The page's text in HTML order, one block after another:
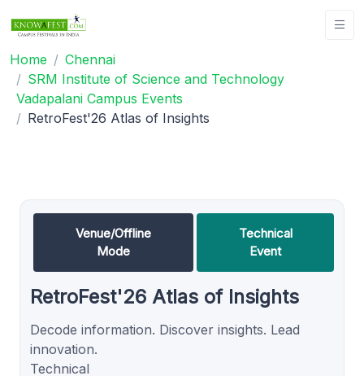
Home
Chennai
SRM Institute of Science and Technology
Vadapalani Campus Events
RetroFest'26 Atlas of Insights
Venue/Offline
Mode
Technical
Event
RetroFest'26 Atlas of Insights
Decode information. Discover insights. Lead
innovation.
Technical